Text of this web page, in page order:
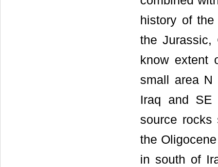
history of
the Jurassic,
know extent
small area
Iraq and SE
source rocks
the
in south of